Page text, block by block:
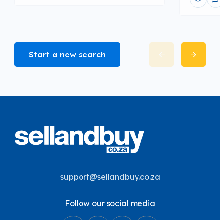
Start a new search
support@sellandbuy.co.za
Follow our social media